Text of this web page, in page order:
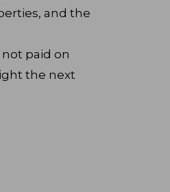
and the
paid on
the next